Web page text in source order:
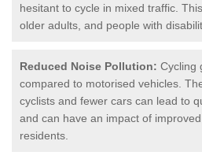
hesitant to cycle in mixed traffic.
older adults, and people with
Reduced Noise Pollution: Cycling
compared to motorised vehicles.
cyclists and fewer cars can lead to
and can have an impact of
residents.